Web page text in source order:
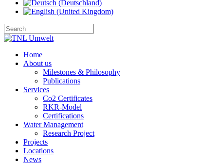
Home
About us
Milestones & Philosophy
Publications
Services
Co2 Certificates
RKR-Model
Certifications
Water Management
Research Project
Projects
Locations
News